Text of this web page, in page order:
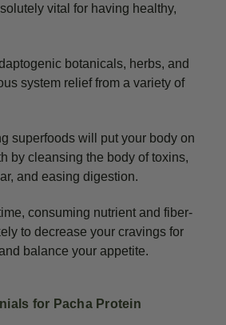
vital for having healthy,
botanicals, herbs, and
system relief from a variety of
superfoods will put your body on
by cleansing the body of toxins,
and easing digestion.
consuming nutrient and fiber-
to decrease your cravings for
balance your appetite.
for Pacha Protein